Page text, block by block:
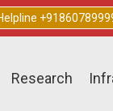
Research